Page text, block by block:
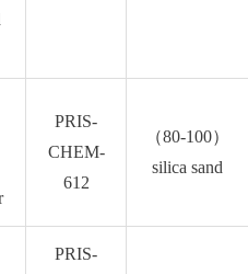
PRIS-
CHEM-
612
（80-100）
silica sand
PRIS-